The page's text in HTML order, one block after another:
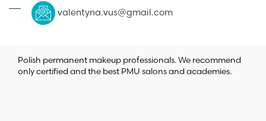
valentyna.vus@gmail.com
Polish permanent makeup professionals. We recommend
only certified and the best PMU salons and academies.